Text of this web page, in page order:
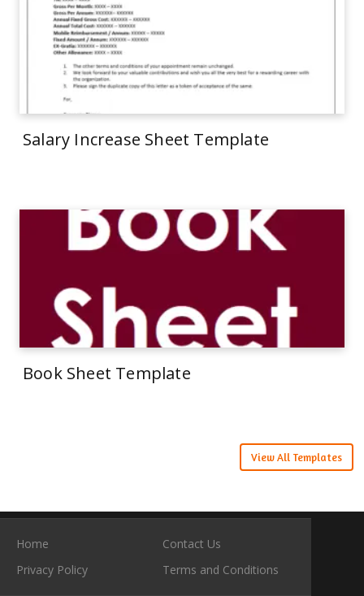
Salary Increase Sheet Template
Book Sheet Template
View All Templates
Home
Contact Us
Privacy Policy
Terms and Conditions